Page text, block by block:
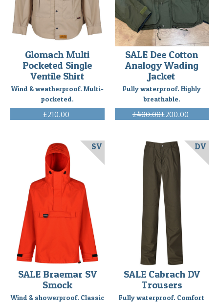
Glomach Multi
Pocketed Single
Ventile Shirt
Wind & weatherproof. Multi-
pocketed.
£210.00
SALE Dee Cotton
Analogy Wading
Jacket
Fully waterproof. Highly
breathable.
£400.00£200.00
SALE Braemar SV
Smock
Wind & showerproof. Classic
SV
SALE Cabrach DV
Trousers
Fully waterproof. Comfort
DV